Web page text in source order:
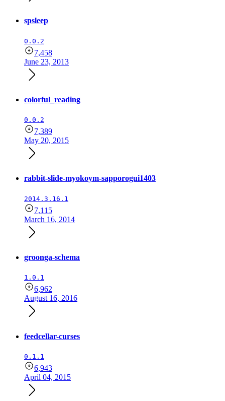
spsleep
0.0.2
7,458
June 23, 2013
colorful_reading
0.0.2
7,389
May 20, 2015
rabbit-slide-myokoym-sapporogui1403
2014.3.16.1
7,115
March 16, 2014
groonga-schema
1.0.1
6,962
August 16, 2016
feedcellar-curses
0.1.1
6,943
April 04, 2015